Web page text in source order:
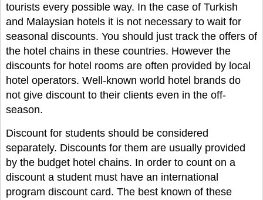
tourists every possible way. In the case of Turkish
and Malaysian hotels it is not necessary to wait for
seasonal discounts. You should just track the offers of
the hotel chains in these countries. However the
discounts for hotel rooms are often provided by local
hotel operators. Well-known world hotel brands do
not give discount to their clients even in the off-
season.
Discount for students should be considered
separately. Discounts for them are usually provided
by the budget hotel chains. In order to count on a
discount a student must have an international
program discount card. The best known of these